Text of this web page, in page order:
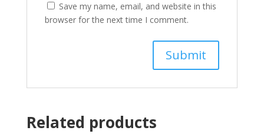
Save my name, email, and website in this
browser for the next time I comment.
Related products